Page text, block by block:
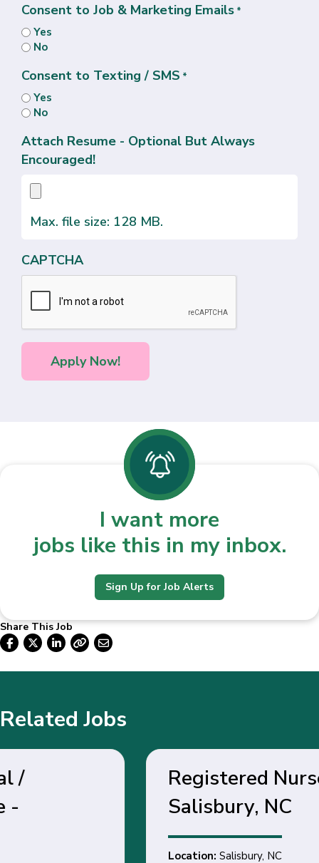
Consent to Job & Marketing Emails *
Yes
No
Consent to Texting / SMS *
Yes
No
Attach Resume - Optional But Always
Encouraged!
Max. file size: 128 MB.
CAPTCHA
I want more
jobs like this in my inbox.
Sign Up for Job Alerts
Share This Job
Related Jobs
Registered Nurse -